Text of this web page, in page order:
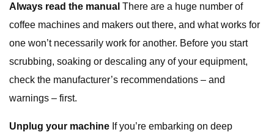
Always read the manual There are a huge number of
coffee machines and makers out there, and what works for
one won’t necessarily work for another. Before you start
scrubbing, soaking or descaling any of your equipment,
check the manufacturer’s recommendations – and
warnings – first.
Unplug your machine If you’re embarking on deep